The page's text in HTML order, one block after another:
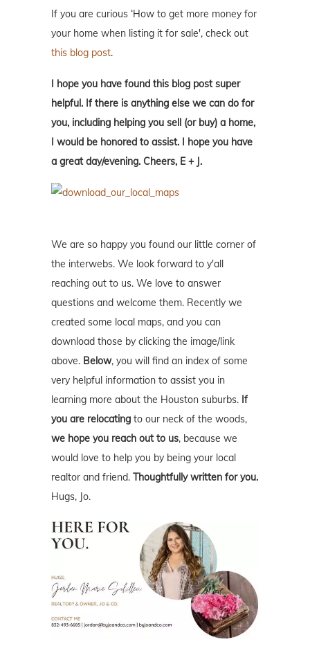
If you are curious ‘How to get more money for
your home when listing it for sale', check out
this blog post.
I hope you have found this blog post super
helpful. If there is anything else we can do for
you, including helping you sell (or buy) a home,
I would be honored to assist. I hope you have
a great day/evening. Cheers, E + J.
We are so happy you found our little corner of
the interwebs. We look forward to y'all
reaching out to us. We love to answer
questions and welcome them. Recently we
created some local maps, and you can
download those by clicking the image/link
above. Below, you will find an index of some
very helpful information to assist you in
learning more about the Houston suburbs. If
you are relocating to our neck of the woods,
we hope you reach out to us, because we
would love to help you by being your local
realtor and friend. Thoughtfully written for you.
Hugs, Jo.